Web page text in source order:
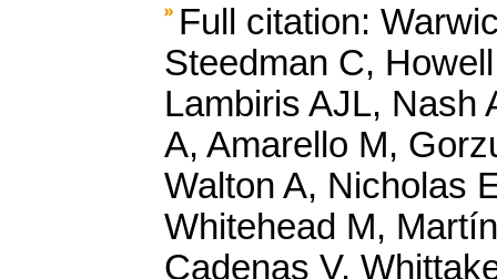
Full citation:
Steedman C,
Lambiris AJL, Nash
A, Amarello M,
Walton A, Nicholas
Whitehead M,
Cadenas V,